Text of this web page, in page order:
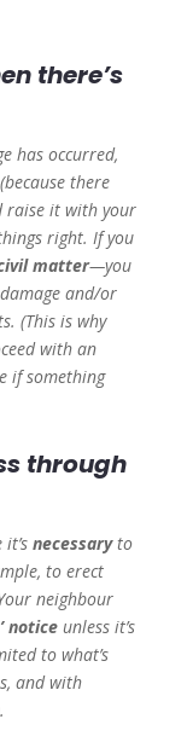
there’s
has occurred,
there
raise it with your
right. If you
matter—you
and/or
(This is why
with an
if something
through
necessaryto
to erect
neighbour
noticeunless it’s
to what’s
and with